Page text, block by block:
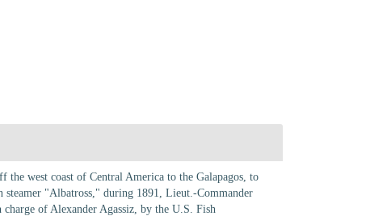
west coast of Central America to the Galapagos, to
"Albatross," during 1891, Lieut.-Commander
of Alexander Agassiz, by the U.S. Fish